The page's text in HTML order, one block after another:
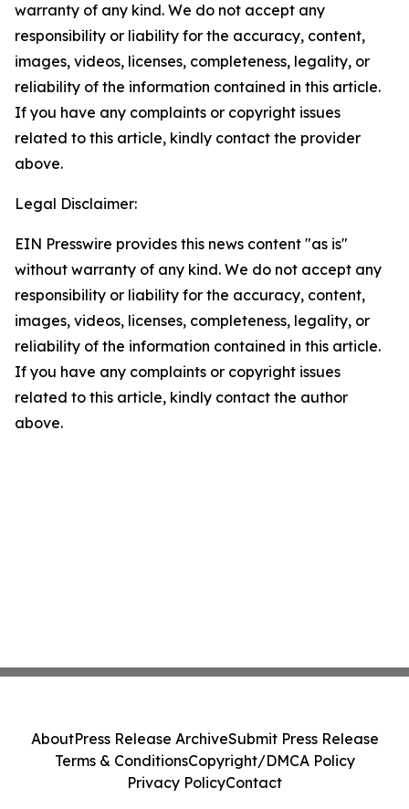
warranty of any kind. We do not accept any
responsibility or liability for the accuracy, content,
images, videos, licenses, completeness, legality, or
reliability of the information contained in this article.
If you have any complaints or copyright issues
related to this article, kindly contact the provider
above.
Legal Disclaimer:
EIN Presswire provides this news content "as is"
without warranty of any kind. We do not accept any
responsibility or liability for the accuracy, content,
images, videos, licenses, completeness, legality, or
reliability of the information contained in this article.
If you have any complaints or copyright issues
related to this article, kindly contact the author
above.
AboutPress Release ArchiveSubmit Press Release
Terms & ConditionsCopyright/DMCA Policy
Privacy PolicyContact